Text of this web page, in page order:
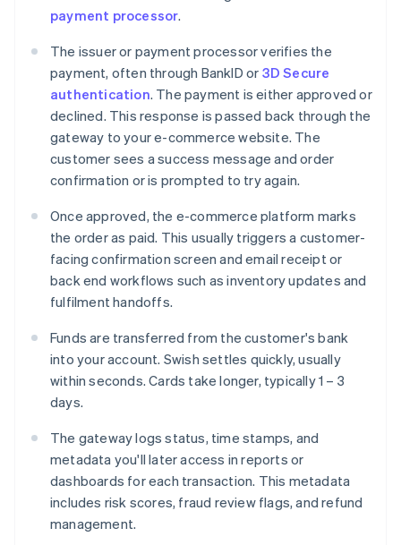
payment processor.
The issuer or payment processor verifies the
payment, often through BankID or 3D Secure
authentication. The payment is either approved or
declined. This response is passed back through the
gateway to your e-commerce website. The
customer sees a success message and order
confirmation or is prompted to try again.
Once approved, the e-commerce platform marks
the order as paid. This usually triggers a customer-
facing confirmation screen and email receipt or
back end workflows such as inventory updates and
fulfilment handoffs.
Funds are transferred from the customer's bank
into your account. Swish settles quickly, usually
within seconds. Cards take longer, typically 1 – 3
days.
The gateway logs status, time stamps, and
metadata you'll later access in reports or
dashboards for each transaction. This metadata
includes risk scores, fraud review flags, and refund
management.